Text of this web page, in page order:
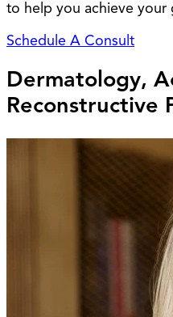
to help you achieve your
Schedule A Consult
Dermatology,
Reconstructive